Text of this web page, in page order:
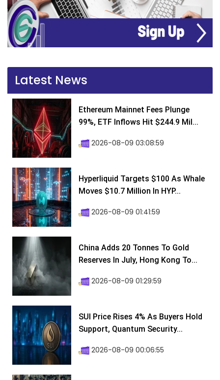
Latest News
Ethereum Mainnet Fees Plunge
99%, ETF Inflows Hit $244.9 Mil...
2026-08-09 03:08:59
Hyperliquid Targets $100 As Whale
Moves $10.7 Million In HYP...
2026-08-09 01:41:59
China Adds 20 Tonnes To Gold
Reserves In July, Hong Kong To...
2026-08-09 01:29:59
SUI Price Rises 4% As Buyers Hold
Support, Quantum Security...
2026-08-09 00:06:55